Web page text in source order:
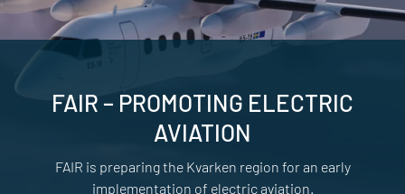
FAIR – PROMOTING ELECTRIC
AVIATION
FAIR is preparing the Kvarken region for an early
implementation of electric aviation.